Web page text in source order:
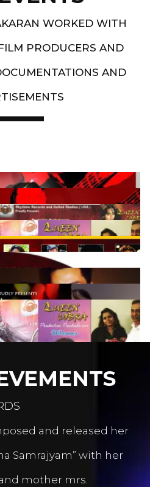
WORKED WITH
PRODUCERS AND
AND
and released her
Samrajyam” with her
mother mrs.